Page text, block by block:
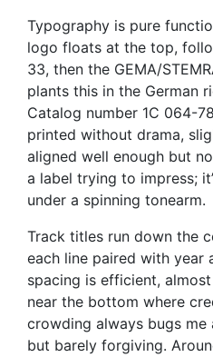
Typography is pure
logo floats at the top,
33, then the GEMA/
plants this in the German
Catalog number 1C 064-
printed without drama,
aligned well enough but
a label trying to impress;
under a spinning tonearm.
Track titles run down the
each line paired with year
spacing is efficient,
near the bottom where
crowding always bugs me
but barely forgiving.